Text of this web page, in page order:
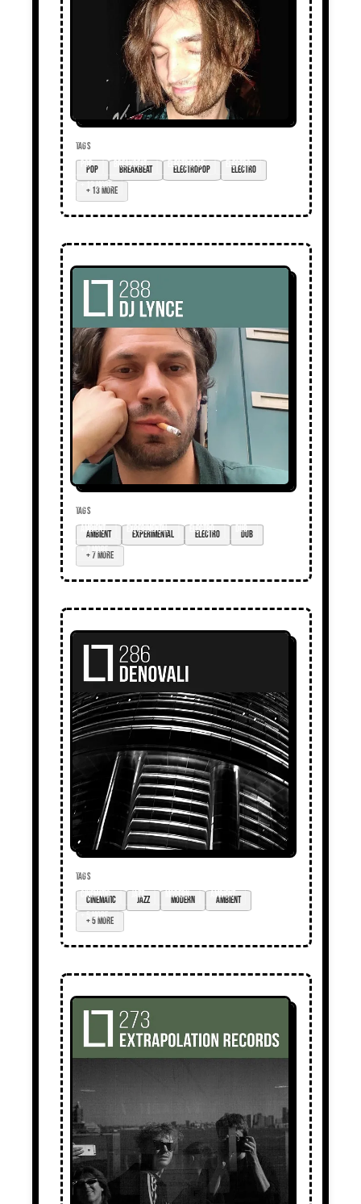
TAGS
pop
breakbeat electropop
electro
+ 13 more
TAGS
ambient
experimental electro
dub
+ 7 more
TAGS
cinematic
jazz modern
ambient
+ 5 more